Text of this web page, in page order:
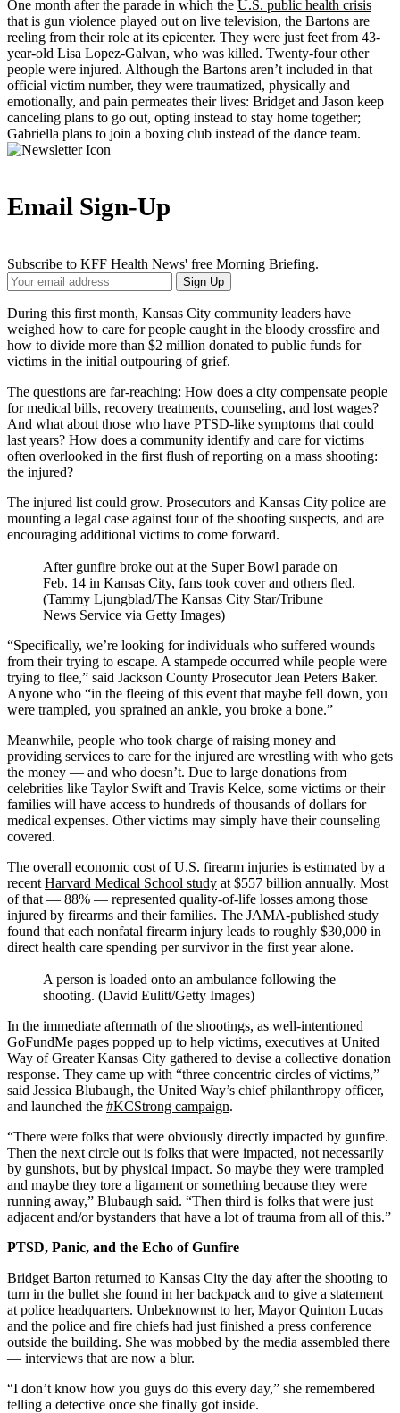
One month after the parade in which the U.S. public health crisis
that is gun violence played out on live television, the Bartons are
reeling from their role at its epicenter. They were just feet from 43-
year-old Lisa Lopez-Galvan, who was killed. Twenty-four other
people were injured. Although the Bartons aren’t included in that
official victim number, they were traumatized, physically and
emotionally, and pain permeates their lives: Bridget and Jason keep
canceling plans to go out, opting instead to stay home together;
Gabriella plans to join a boxing club instead of the dance team.
Email Sign-Up
Subscribe to KFF Health News' free Morning Briefing.
Your
Email
Address
Sign Up
During this first month, Kansas City community leaders have
weighed how to care for people caught in the bloody crossfire and
how to divide more than $2 million donated to public funds for
victims in the initial outpouring of grief.
The questions are far-reaching: How does a city compensate people
for medical bills, recovery treatments, counseling, and lost wages?
And what about those who have PTSD-like symptoms that could
last years? How does a community identify and care for victims
often overlooked in the first flush of reporting on a mass shooting:
the injured?
The injured list could grow. Prosecutors and Kansas City police are
mounting a legal case against four of the shooting suspects, and are
encouraging additional victims to come forward.
After gunfire broke out at the Super Bowl parade on
Feb. 14 in Kansas City, fans took cover and others fled.
(Tammy Ljungblad/The Kansas City Star/Tribune
News Service via Getty Images)
“Specifically, we’re looking for individuals who suffered wounds
from their trying to escape. A stampede occurred while people were
trying to flee,” said Jackson County Prosecutor Jean Peters Baker.
Anyone who “in the fleeing of this event that maybe fell down, you
were trampled, you sprained an ankle, you broke a bone.”
Meanwhile, people who took charge of raising money and
providing services to care for the injured are wrestling with who gets
the money — and who doesn’t. Due to large donations from
celebrities like Taylor Swift and Travis Kelce, some victims or their
families will have access to hundreds of thousands of dollars for
medical expenses. Other victims may simply have their counseling
covered.
The overall economic cost of U.S. firearm injuries is estimated by a
recent Harvard Medical School study at $557 billion annually. Most
of that — 88% — represented quality-of-life losses among those
injured by firearms and their families. The JAMA-published study
found that each nonfatal firearm injury leads to roughly $30,000 in
direct health care spending per survivor in the first year alone.
A person is loaded onto an ambulance following the
shooting. (David Eulitt/Getty Images)
In the immediate aftermath of the shootings, as well-intentioned
GoFundMe pages popped up to help victims, executives at United
Way of Greater Kansas City gathered to devise a collective donation
response. They came up with “three concentric circles of victims,”
said Jessica Blubaugh, the United Way’s chief philanthropy officer,
and launched the #KCStrong campaign.
“There were folks that were obviously directly impacted by gunfire.
Then the next circle out is folks that were impacted, not necessarily
by gunshots, but by physical impact. So maybe they were trampled
and maybe they tore a ligament or something because they were
running away,” Blubaugh said. “Then third is folks that were just
adjacent and/or bystanders that have a lot of trauma from all of this.”
PTSD, Panic, and the Echo of Gunfire
Bridget Barton returned to Kansas City the day after the shooting to
turn in the bullet she found in her backpack and to give a statement
at police headquarters. Unbeknownst to her, Mayor Quinton Lucas
and the police and fire chiefs had just finished a press conference
outside the building. She was mobbed by the media assembled there
— interviews that are now a blur.
“I don’t know how you guys do this every day,” she remembered
telling a detective once she finally got inside.